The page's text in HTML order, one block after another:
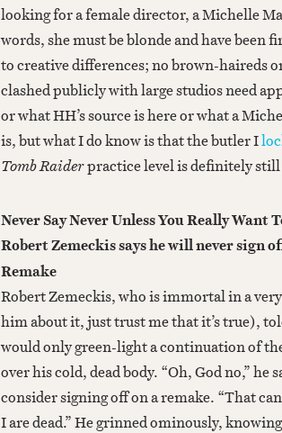
looking for a female director, a Michelle
words, she must be blonde and have been
to creative differences; no brown-haireds
clashed publicly with large studios need
or what HH’s source is here or what a
is, but what I do know is that the butler I
Tomb Raiderpractice level is definitely
Never Say Never Unless You Really Want
Robert Zemeckis says he will never sign
Remake
Robert Zemeckis, who is immortal in a
him about it, just trust me that it’s true),
would only green-light a continuation of
over his cold, dead body. “Oh, God no,” he
consider signing off on a remake. “That
I are dead.” He grinned ominously,